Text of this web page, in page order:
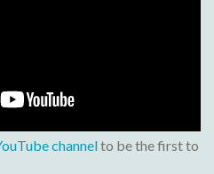
channelto be the first to